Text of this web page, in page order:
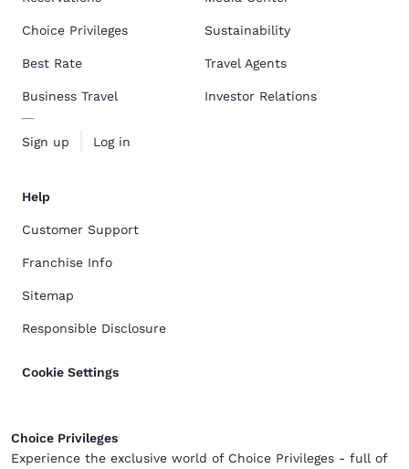
Choice Privileges
Best Rate
Business Travel
Sign up Log in
Sustainability
Travel Agents
Investor Relations
Help
Customer Support
Franchise Info
Sitemap
Responsible Disclosure
Cookie Settings
Choice Privileges
Experience the exclusive world of Choice Privileges - full of